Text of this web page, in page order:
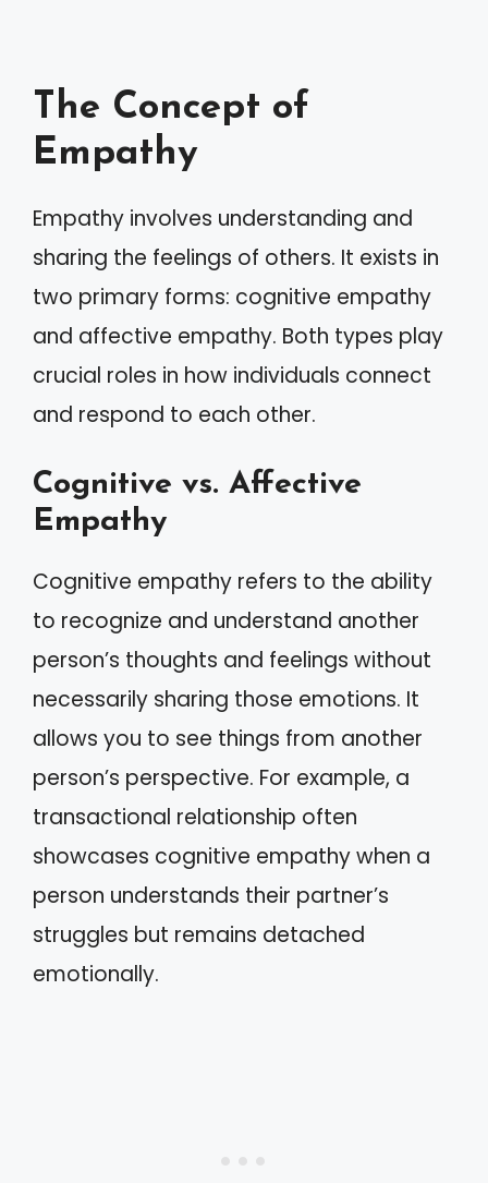
The Concept of
Empathy
Empathy involves understanding and
sharing the feelings of others. It exists in
two primary forms: cognitive empathy
and affective empathy. Both types play
crucial roles in how individuals connect
and respond to each other.
Cognitive vs. Affective
Empathy
Cognitive empathy refers to the ability
to recognize and understand another
person’s thoughts and feelings without
necessarily sharing those emotions. It
allows you to see things from another
person’s perspective. For example, a
transactional relationship often
showcases cognitive empathy when a
person understands their partner’s
struggles but remains detached
emotionally.